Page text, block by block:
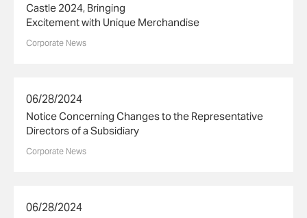
Castle 2024, Bringing
Excitement with Unique Merchandise
Corporate News
06/28/2024
Notice Concerning Changes to the Representative
Directors of a Subsidiary
Corporate News
06/28/2024